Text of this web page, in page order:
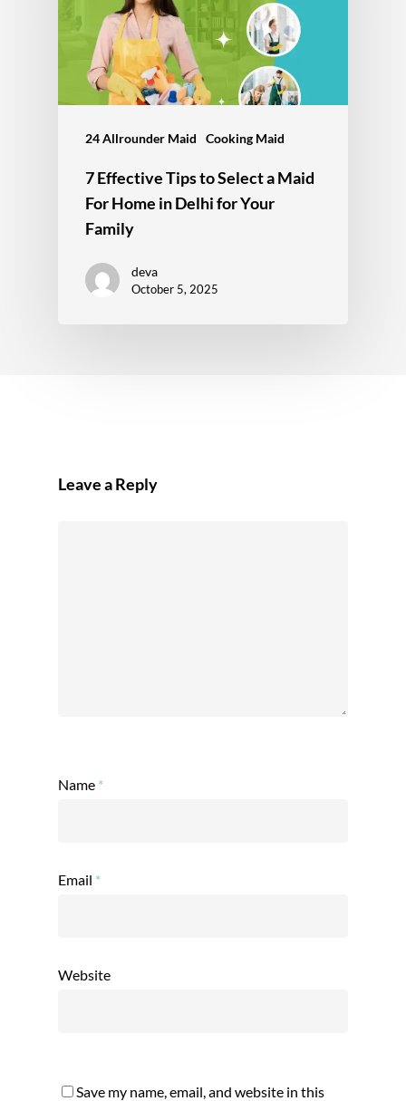
24 Allrounder Maid Cooking Maid
7 Effective Tips to Select a Maid
For Home in Delhi for Your
Family
deva
October 5, 2025
Leave a Reply
Name *
Email *
Website
Save my name, email, and website in this